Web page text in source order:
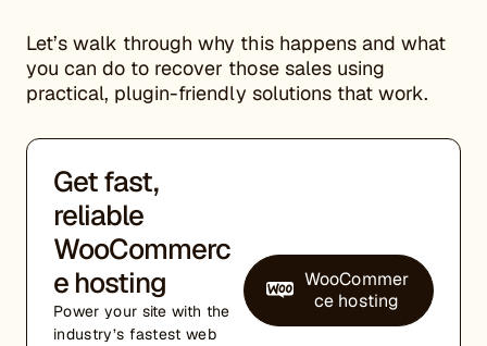
Let’s walk through why this happens and what
you can do to recover those sales using
practical, plugin-friendly solutions that work.
Get fast,
reliable
WooCommerc
e hosting
Power your site with the
industry’s fastest web
WooCommer
ce hosting